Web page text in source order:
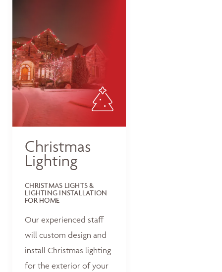
Christmas
Lighting
CHRISTMAS LIGHTS &
LIGHTING INSTALLATION
FOR HOME
Our experienced staff
will custom design and
install Christmas lighting
for the exterior of your